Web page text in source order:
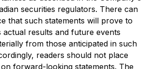
securities regulators. There can
that such statements will prove to
actual results and future events
from those anticipated in such
readers should not place
forward-looking statements. The